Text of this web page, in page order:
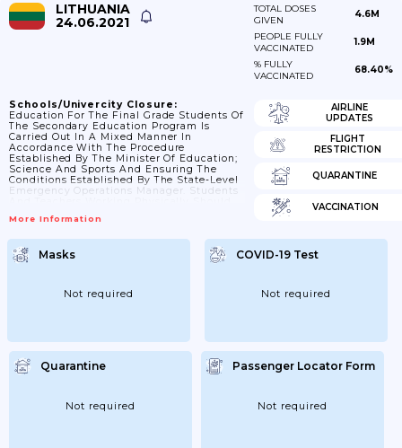
LITHUANIA
24.06.2021
TOTAL DOSES
GIVEN
4.6M
PEOPLE FULLY
VACCINATED
1.9M
% FULLY
VACCINATED
68.40%
Schools/Univercity Closure:
Education For The Final Grade Students Of
The Secondary Education Program Is
Carried Out In A Mixed Manner In
Accordance With The Procedure
Established By The Minister Of Education;
Science And Sports And Ensuring The
Conditions Established By The State-Level
Emergency Operations Manager. Students
Prophylactic Testing For COVID-19
For Possible COVID-19 (coronavirus
Infection) May Be Omitted For Primary
And Secondary Education Students In
Day COVID-19 Incidence (coronavirus
Infection) Of Less Than 200 Cases Per
More Information
AIRLINE
UPDATES
FLIGHT
RESTRICTION
QUARANTINE
VACCINATION
Masks
Not required
COVID-19 Test
Not required
Quarantine
Not required
Passenger Locator Form
Not required